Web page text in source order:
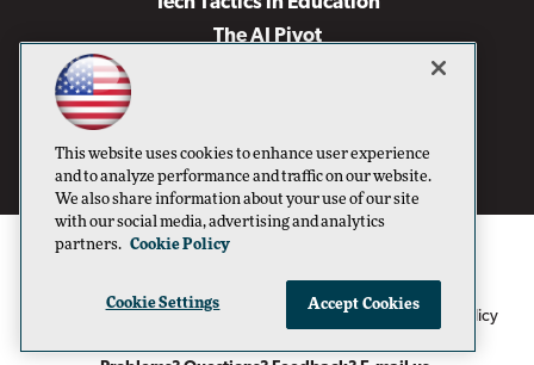
The AI Pivot
Virtualization & Cloud Review
Visual Studio Live!
1105 Media Inc Privacy Policy Cookie Policy
This website uses cookies to enhance user experience
and to analyze performance and traffic on our website.
We also share information about your use of our site
with our social media, advertising and analytics
partners. Cookie Policy
Cookie Settings Accept Cookies